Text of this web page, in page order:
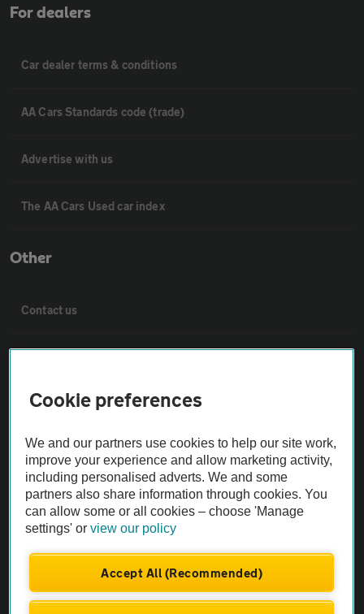
For dealers
Car dealer terms & conditions
AA Cars Standards code (trade)
Advertise with us
The AA Cars Used car index
Other
Contact us
Privacy notice
Cookie policy
Sitemap
Vehicle Inspections
The AA recommends an AA Cars Vehicle Inspection before purchase.
Cookie preferences
We and our partners use cookies to help our site work,
improve your experience and allow marketing activity,
including personalised adverts. We and some
partners also share information through cookies. You
can allow some or all cookies – choose 'Manage
settings' orview our policy
Accept All (Recommended)